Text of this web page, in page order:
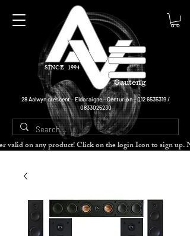
SINCE 1994
Gauteng
28 Aalwyn crescent - Eldoraigne - Centurion -012 6535319/
0833025230
valid on any product! Click on the login Icon to sign